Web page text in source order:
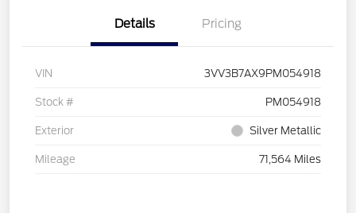
Details Pricing
VIN 3VV3B7AX9PM054918
Stock # PM054918
Exterior Silver Metallic
Mileage 71,564 Miles